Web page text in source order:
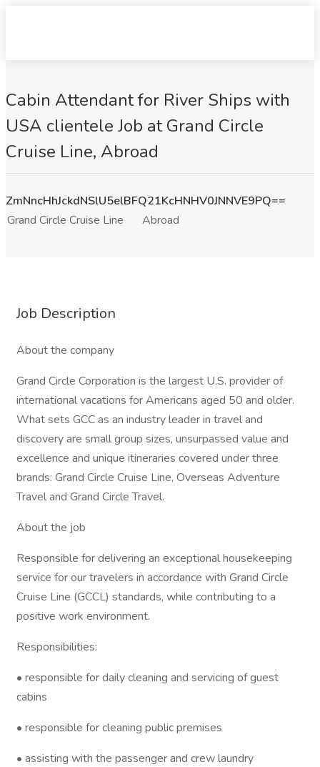
Cabin Attendant for River Ships with
USA clientele Job at Grand Circle
Cruise Line, Abroad
ZmNncHhJckdNSlU5elBFQ21KcHNHV0JNNVE9PQ==
Grand Circle Cruise Line
Abroad
Job Description
About the company
Grand Circle Corporation is the largest U.S. provider of
international vacations for Americans aged 50 and older.
What sets GCC as an industry leader in travel and
discovery are small group sizes, unsurpassed value and
excellence and unique itineraries covered under three
brands: Grand Circle Cruise Line, Overseas Adventure
Travel and Grand Circle Travel.
About the job
Responsible for delivering an exceptional housekeeping
service for our travelers in accordance with Grand Circle
Cruise Line (GCCL) standards, while contributing to a
positive work environment.
Responsibilities:
• responsible for daily cleaning and servicing of guest
cabins
• responsible for cleaning public premises
• assisting with the passenger and crew laundry